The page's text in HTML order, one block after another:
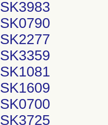
SK3983
SK0790
SK2277
SK3359
SK1081
SK1609
SK0700
SK3725